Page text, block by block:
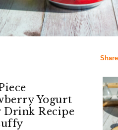
Yogurt
Drink Recipe